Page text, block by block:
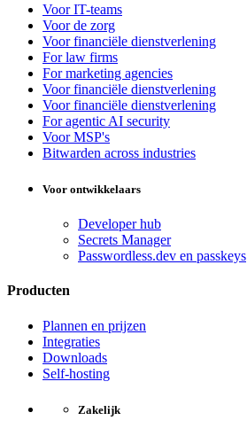
Voor IT-teams
Voor de zorg
Voor financiële dienstverlening
For law firms
For marketing agencies
Voor financiële dienstverlening
Voor financiële dienstverlening
For agentic AI security
Voor MSP's
Bitwarden across industries
Voor ontwikkelaars
Developer hub
Secrets Manager
Passwordless.dev en passkeys
Producten
Plannen en prijzen
Integraties
Downloads
Self-hosting
Zakelijk